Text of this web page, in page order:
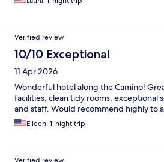
Verified review
10/10 Exceptional
11 Apr 2026
Wonderful hotel along the Camino!
facilities, clean tidy rooms, exceptional
and staff. Would recommend highly to
Eileen, 1-night trip